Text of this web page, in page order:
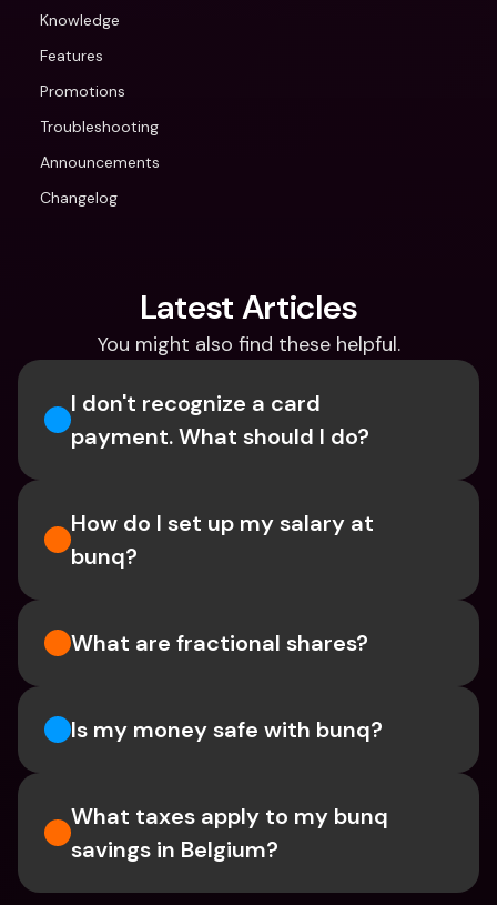
Knowledge
Features
Promotions
Troubleshooting
Announcements
Changelog
Latest Articles
You might also find these helpful.
I don't recognize a card
payment. What should I do?
How do I set up my salary at
bunq?
What are fractional shares?
Is my money safe with bunq?
What taxes apply to my bunq
savings in Belgium?